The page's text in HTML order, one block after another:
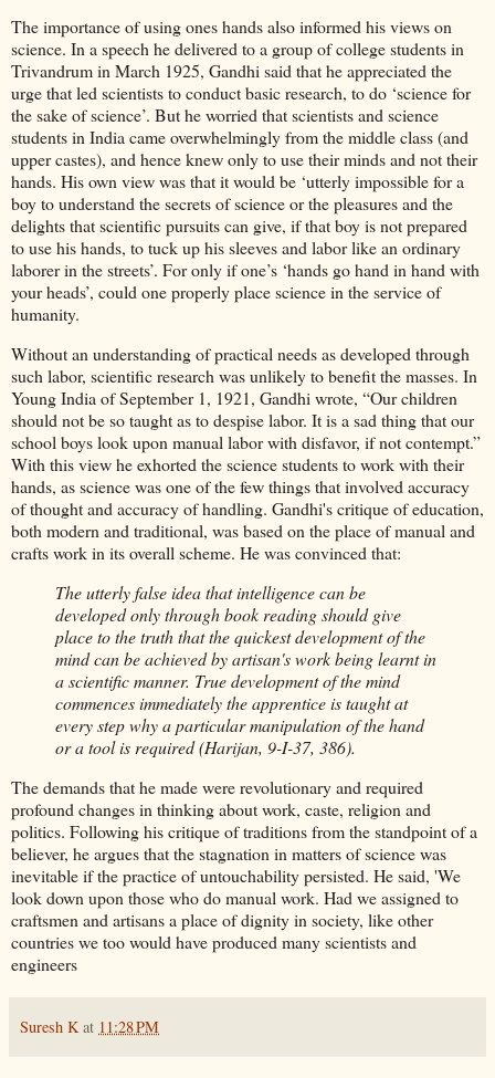
The importance of using ones hands also informed his views on
science. In a speech he delivered to a group of college students in
Trivandrum in March 1925, Gandhi said that he appreciated the
urge that led scientists to conduct basic research, to do ‘science for
the sake of science’. But he worried that scientists and science
students in India came overwhelmingly from the middle class (and
upper castes), and hence knew only to use their minds and not their
hands. His own view was that it would be ‘utterly impossible for a
boy to understand the secrets of science or the pleasures and the
delights that scientific pursuits can give, if that boy is not prepared
to use his hands, to tuck up his sleeves and labor like an ordinary
laborer in the streets’. For only if one’s ‘hands go hand in hand with
your heads’, could one properly place science in the service of
humanity.
Without an understanding of practical needs as developed through
such labor, scientific research was unlikely to benefit the masses. In
Young India of September 1, 1921, Gandhi wrote, “Our children
should not be so taught as to despise labor. It is a sad thing that our
school boys look upon manual labor with disfavor, if not contempt.”
With this view he exhorted the science students to work with their
hands, as science was one of the few things that involved accuracy
of thought and accuracy of handling. Gandhi's critique of education,
both modern and traditional, was based on the place of manual and
crafts work in its overall scheme. He was convinced that:
The utterly false idea that intelligence can be
developed only through book reading should give
place to the truth that the quickest development of the
mind can be achieved by artisan's work being learnt in
a scientific manner. True development of the mind
commences immediately the apprentice is taught at
every step why a particular manipulation of the hand
or a tool is required (Harijan, 9-I-37, 386).
The demands that he made were revolutionary and required
profound changes in thinking about work, caste, religion and
politics. Following his critique of traditions from the standpoint of a
believer, he argues that the stagnation in matters of science was
inevitable if the practice of untouchability persisted. He said, 'We
look down upon those who do manual work. Had we assigned to
craftsmen and artisans a place of dignity in society, like other
countries we too would have produced many scientists and
engineers
Suresh K at 11:28 PM